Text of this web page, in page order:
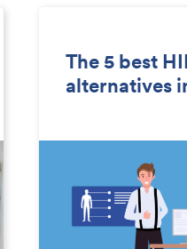
The 5 best
alternatives